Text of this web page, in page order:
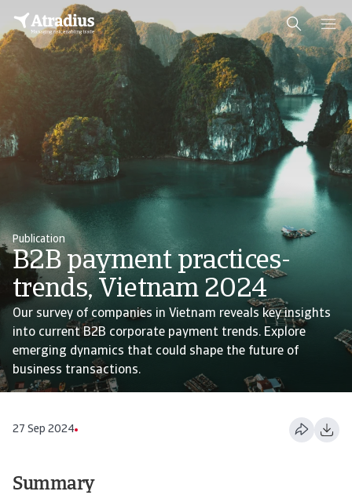
Publication
B2B payment practices-
trends, Vietnam 2024
Our survey of companies in Vietnam reveals key insights
into current B2B corporate payment trends. Explore
emerging dynamics that could shape the future of
business transactions.
27 Sep 2024
Summary